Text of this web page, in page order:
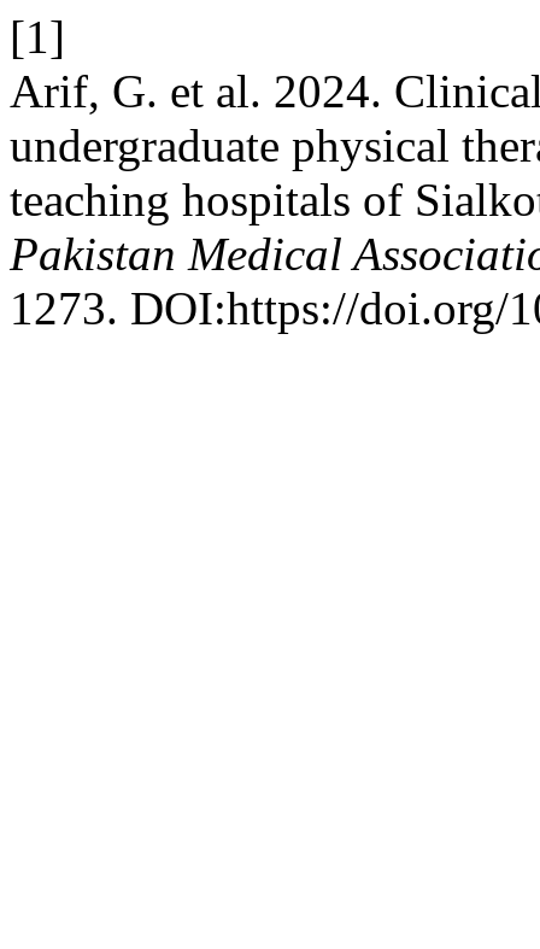
[1]
Arif, G. et al. 2024.
undergraduate physical
teaching hospitals of
Pakistan Medical
1273. DOI:https://doi.org/